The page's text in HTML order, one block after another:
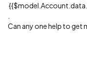
Can any one help to get